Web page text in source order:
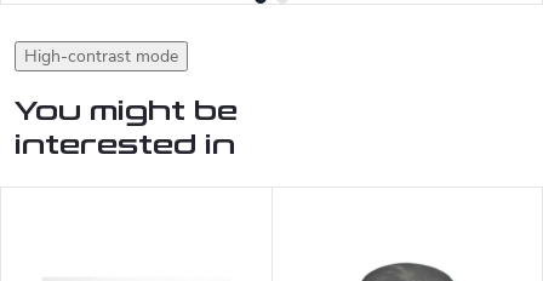
High-contrast mode
You might be
interested in